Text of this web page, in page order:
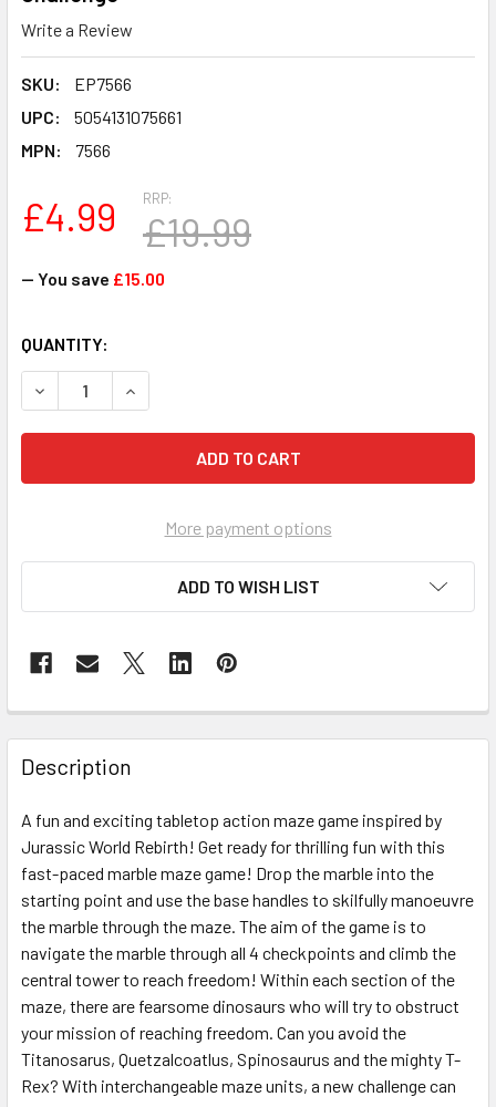
Write a Review
SKU:
EP7566
UPC:
5054131075661
MPN:
7566
RRP:
£19.99
£4.99
— You save £15.00
CURRENT
STOCK:
QUANTITY:
DECREASE QUANTITY OF EPOCH GAMES JURASSIC
INCREASE QUANTITY OF EPOCH GAMES
More payment options
ADD TO WISH LIST
FREQUENTLY
BOUGHT
TOGETHER:
SELECT
ADD
TO CART
Description
A fun and exciting tabletop action maze game inspired by
Jurassic World Rebirth! Get ready for thrilling fun with this
fast-paced marble maze game! Drop the marble into the
starting point and use the base handles to skilfully manoeuvre
the marble through the maze. The aim of the game is to
navigate the marble through all 4 checkpoints and climb the
central tower to reach freedom! Within each section of the
maze, there are fearsome dinosaurs who will try to obstruct
your mission of reaching freedom. Can you avoid the
Titanosarus, Quetzalcoatlus, Spinosaurus and the mighty T-
Rex? With interchangeable maze units, a new challenge can